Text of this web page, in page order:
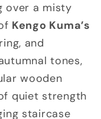
over a misty
Kengo Kuma’s
and
tones,
wooden
quiet strength
staircase